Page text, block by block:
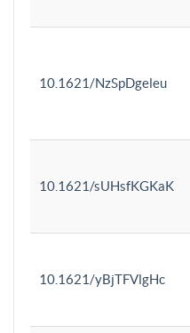
10.1621/NzSpDgeleu
10.1621/sUHsfKGKaK
10.1621/yBjTFVlgHc